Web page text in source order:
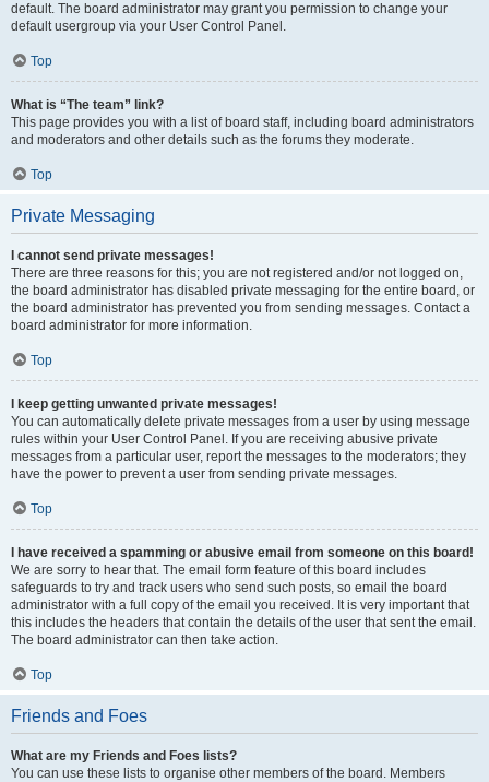
default. The board administrator may grant you permission to change your
default usergroup via your User Control Panel.
Top
What is “The team” link?
This page provides you with a list of board staff, including board administrators
and moderators and other details such as the forums they moderate.
Top
Private Messaging
I cannot send private messages!
There are three reasons for this; you are not registered and/or not logged on,
the board administrator has disabled private messaging for the entire board, or
the board administrator has prevented you from sending messages. Contact a
board administrator for more information.
Top
I keep getting unwanted private messages!
You can automatically delete private messages from a user by using message
rules within your User Control Panel. If you are receiving abusive private
messages from a particular user, report the messages to the moderators; they
have the power to prevent a user from sending private messages.
Top
I have received a spamming or abusive email from someone on this board!
We are sorry to hear that. The email form feature of this board includes
safeguards to try and track users who send such posts, so email the board
administrator with a full copy of the email you received. It is very important that
this includes the headers that contain the details of the user that sent the email.
The board administrator can then take action.
Top
Friends and Foes
What are my Friends and Foes lists?
You can use these lists to organise other members of the board. Members